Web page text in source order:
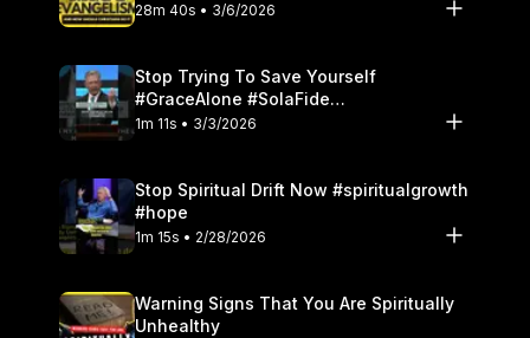
28m 40s • 3/6/2026
Stop Trying To Save Yourself
#GraceAlone #SolaFide
#ReformedTheology
1m 11s • 3/3/2026
Stop Spiritual Drift Now #spiritualgrowth
#hope
1m 15s • 2/28/2026
Warning Signs That You Are Spiritually
Unhealthy